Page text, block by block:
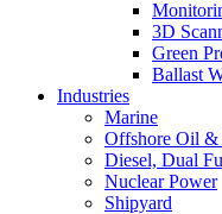
3D
Green
Ballast
Industries
Marine
Offshore Oil &
Diesel, Dual
Nuclear Power
Shipyard